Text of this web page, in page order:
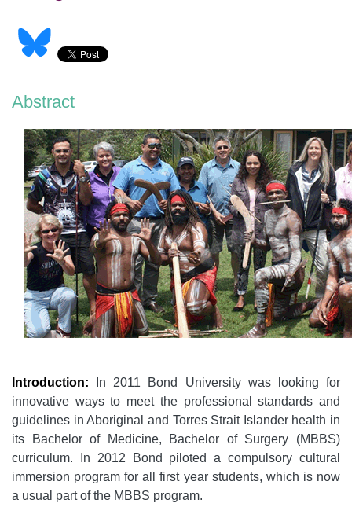
Abstract
Introduction:
In 2011 Bond University was looking for
innovative ways to meet the professional standards and
guidelines in Aboriginal and Torres Strait Islander health in
its Bachelor of Medicine, Bachelor of Surgery (MBBS)
curriculum. In 2012 Bond piloted a compulsory cultural
immersion program for all first year students, which is now
a usual part of the MBBS program.